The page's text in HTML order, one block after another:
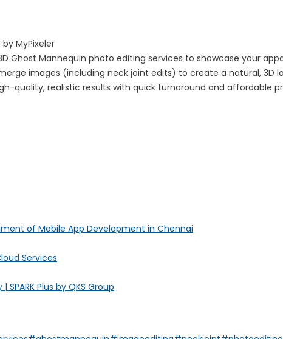
MyPixeler
Ghost Mannequin photo editing services to showcase your
images (including neck joint edits) to create a natural, 3D
quality, realistic results with quick turnaround and affordable
of Mobile App Development in Chennai
Services
SPARK Plus by QKS Group